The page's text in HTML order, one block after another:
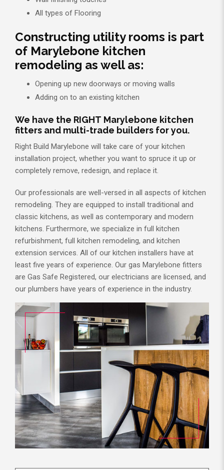
All types of Flooring
Constructing utility rooms is part
of Marylebone kitchen
remodeling as well as:
Opening up new doorways or moving walls
Adding on to an existing kitchen
We have the RIGHT Marylebone kitchen
fitters and multi-trade builders for you.
Right Build Marylebone will take care of your kitchen
installation project, whether you want to spruce it up or
completely remove, redesign, and replace it.
Our professionals are well-versed in all aspects of kitchen
remodeling. They are equipped to install traditional and
classic kitchens, as well as contemporary and modern
kitchens. Furthermore, we specialize in full kitchen
refurbishment, full kitchen remodeling, and kitchen
extension services. All of our kitchen installers have at
least five years of experience. Our gas Marylebone fitters
are Gas Safe Registered, our electricians are licensed, and
our plumbers have years of experience in the industry.